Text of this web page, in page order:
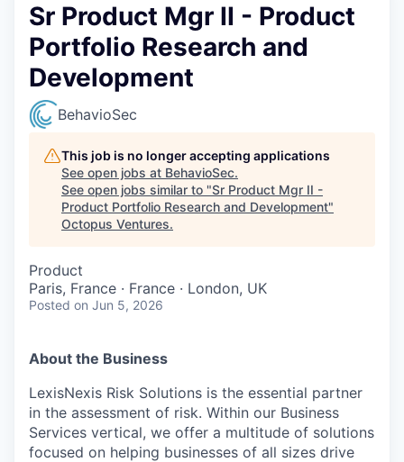
Sr Product Mgr II - Product
Portfolio Research and
Development
BehavioSec
This job is no longer accepting applications
See open jobs at BehavioSec.
See open jobs similar to "Sr Product Mgr II -
Product Portfolio Research and Development"
Octopus Ventures.
Product
Paris, France · France · London, UK
Posted on Jun 5, 2026
About the Business
LexisNexis Risk Solutions is the essential partner
in the assessment of risk. Within our Business
Services vertical, we offer a multitude of solutions
focused on helping businesses of all sizes drive